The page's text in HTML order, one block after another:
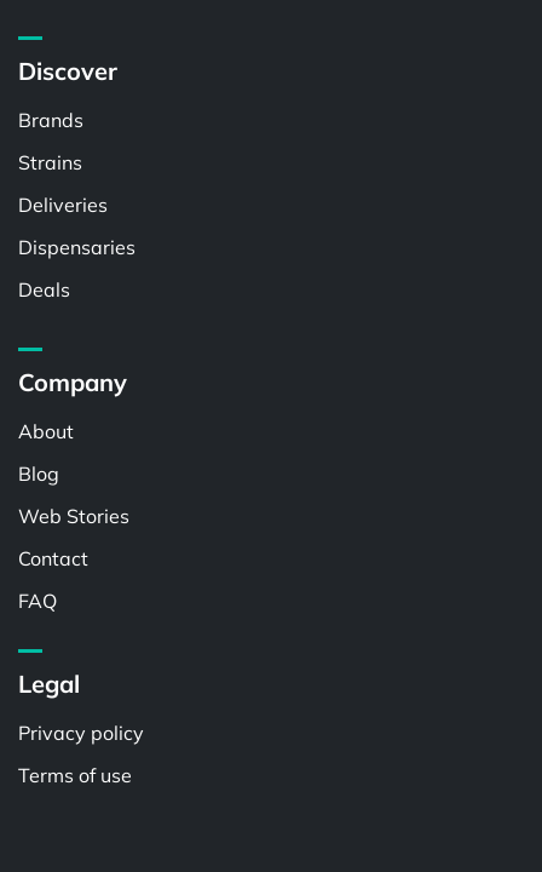
Discover
Brands
Strains
Deliveries
Dispensaries
Deals
Company
About
Blog
Web Stories
Contact
FAQ
Legal
Privacy policy
Terms of use